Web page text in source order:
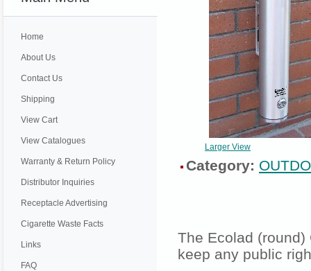
Home
About Us
Contact Us
Shipping
View Cart
View Catalogues
Warranty & Return Policy
Distributor Inquiries
Receptacle Advertising
Cigarette Waste Facts
Links
FAQ
Larger View
Category:
The Ecolad
keep any public